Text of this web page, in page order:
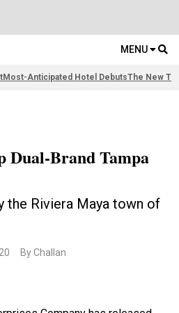
MENU
Most-Anticipated Hotel DebutsThe New
Dual-Brand Tampa
the Riviera Maya town of
By Challan